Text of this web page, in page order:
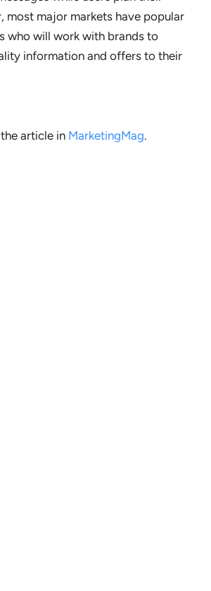
most major markets have popular
who will work with brands to
information and offers to their
article in MarketingMag.